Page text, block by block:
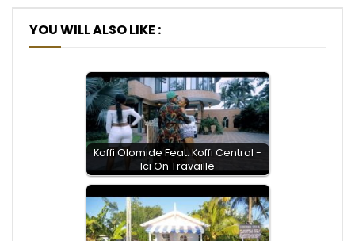
YOU WILL ALSO LIKE :
Koffi Olomide Feat. Koffi Central -
Ici On Travaille